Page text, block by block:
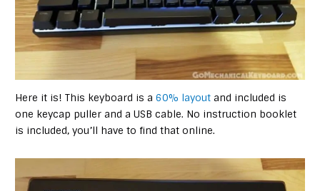
Here it is! This keyboard is a60% layout and included is
one keycap puller and a USB cable. No instruction booklet
is included, you’ll have to find that online.